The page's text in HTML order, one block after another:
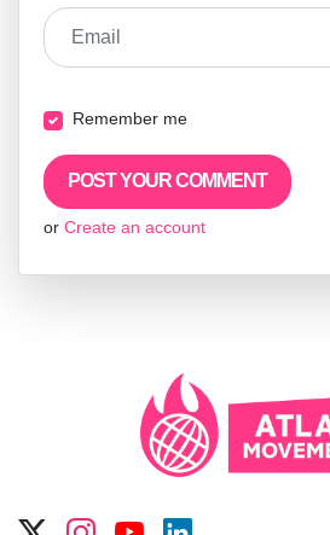
Email
Remember me
or Create an account